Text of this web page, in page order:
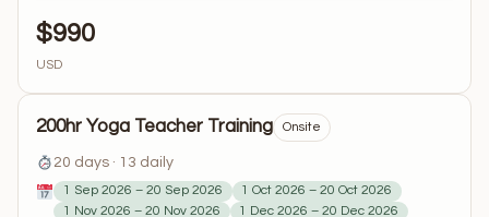
$990
USD
200hr Yoga Teacher Training Onsite
20 days · 13 daily
1 Sep 2026 – 20 Sep 2026
1 Oct 2026 – 20 Oct 2026
1 Nov 2026 – 20 Nov 2026
1 Dec 2026 – 20 Dec 2026